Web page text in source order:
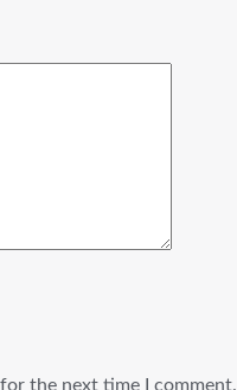
the next time I comment.